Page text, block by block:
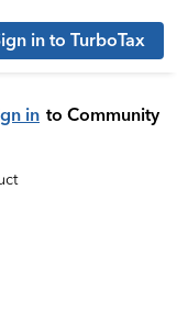
in to TurboTax
in to Community